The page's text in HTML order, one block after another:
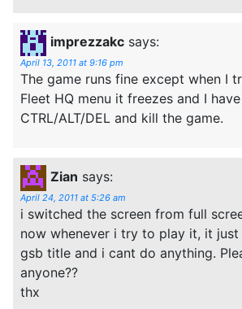
imprezzakc says:
April 13, 2011 at 9:16 pm
The game runs fine except when I
Fleet HQ menu it freezes and I
CTRL/ALT/DEL and kill the game.
Zian says:
April 24, 2011 at 5:26 am
i switched the screen from full
now whenever i try to play it, it
gsb title and i cant do anything.
anyone??
thx